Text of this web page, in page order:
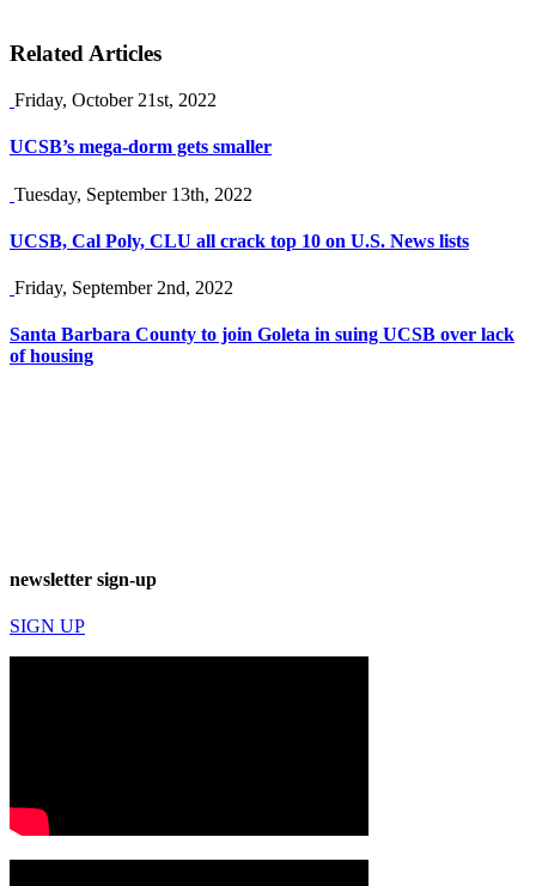
Related Articles
Friday, October 21st, 2022
UCSB’s mega-dorm gets smaller
Tuesday, September 13th, 2022
UCSB, Cal Poly, CLU all crack top 10 on U.S. News lists
Friday, September 2nd, 2022
Santa Barbara County to join Goleta in suing UCSB over lack
of housing
newsletter sign-up
SIGN UP